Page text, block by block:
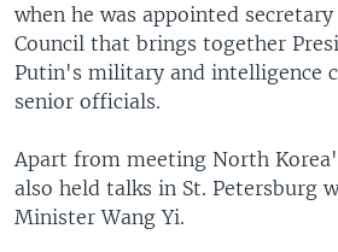
when he was appointed
Council that brings together
Putin's military and intelligence
senior officials.
Apart from meeting North
also held talks in St. Petersburg
Minister Wang Yi.